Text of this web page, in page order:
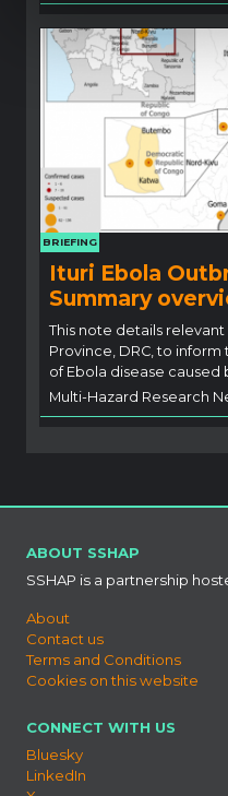
BRIEFING
Ituri Ebola
Summary
This note details
Province, DRC, to
of Ebola disease caused
Multi-Hazard Research
ABOUT SSHAP
SSHAP is a partnership
About
Contact us
Terms and Conditions
Cookies on this website
CONNECT WITH US
Bluesky
LinkedIn